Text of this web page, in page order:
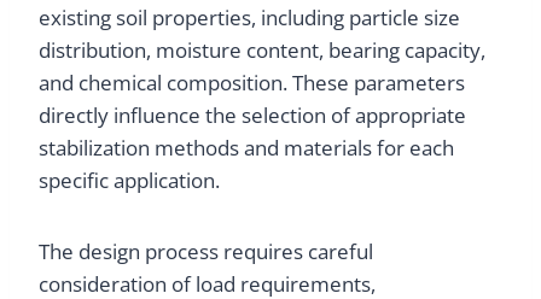
existing soil properties, including particle size
distribution, moisture content, bearing capacity,
and chemical composition. These parameters
directly influence the selection of appropriate
stabilization methods and materials for each
specific application.
The design process requires careful
consideration of load requirements,